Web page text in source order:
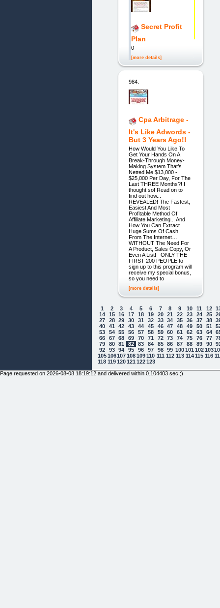
Secret Profit
Plan
0
[more details]
984.
Cpa Arbitrage -
It's Like Adwords -
But 3 Years Ago!!
How Would You Like To
Get Your Hands On A
Break-Through Money-
Making System That’s
Netted Me $13,000 -
$25,000 Per Day, For The
Last THREE Months?! I
thought so! Read on to
find out how...
REVEALED! The Fastest,
Easiest And Most
Profitable Method Of
Affiliate Marketing... And
How You Can Extract
Huge Sums Of Cash
From The Internet…
WITHOUT The Need For
A Product, Sales Copy, Or
Even A List! ONLY THE
FIRST 200 PEOPLE to
sign up to this program will
receive my special bonus,
so you need to
[more details]
1 2 3 4 5 6 7 8 9 10 11 12
14
15 16 17 18 19 20 21 22 23 24 25
27
28 29 30 31 32 33 34 35 36 37 38
40
41 42 43 44 45 46 47 48 49 50 51
53
54 55 56 57 58 59 60 61 62 63 64
66
67 68 69 70 71 72 73 74 75 76 77
79
80 81 82 83 84 85 86 87 88 89 90
92
93 94 95 96 97 98 99 100101 102103
105106107108109110 111 112 113 114 115 116
118 119 120121 122123
Page requested on 2026-08-08 18:19:12 and delivered within 0.104403 sec ;)